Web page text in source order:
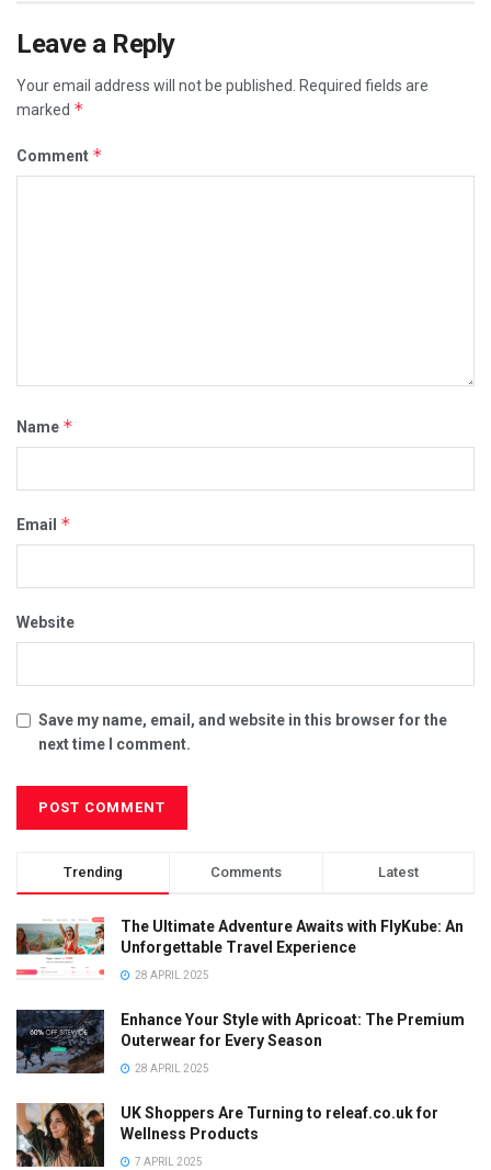
Leave a Reply
Your email address will not be published. Required fields are
marked *
Comment *
Name *
Email *
Website
Save my name, email, and website in this browser for the
next time I comment.
Trending Comments Latest
The Ultimate Adventure Awaits with FlyKube: An
Unforgettable Travel Experience
28 APRIL 2025
Enhance Your Style with Apricoat: The Premium
Outerwear for Every Season
28 APRIL 2025
UK Shoppers Are Turning to releaf.co.uk for
Wellness Products
7 APRIL 2025